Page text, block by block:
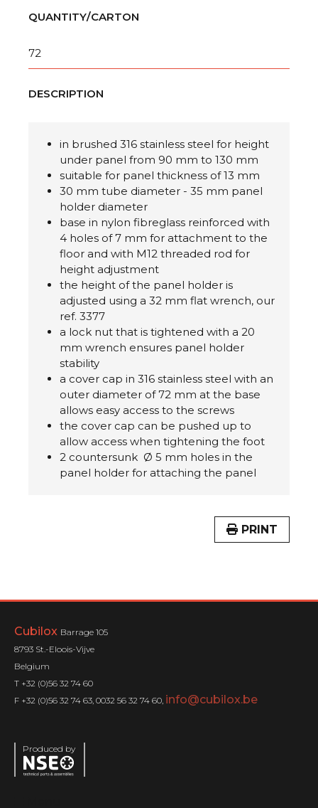
QUANTITY/CARTON
72
DESCRIPTION
in brushed 316 stainless steel for height
under panel from 90 mm to 130 mm
suitable for panel thickness of 13 mm
30 mm tube diameter - 35 mm panel
holder diameter
base in nylon fibreglass reinforced with
4 holes of 7 mm for attachment to the
floor and with M12 threaded rod for
height adjustment
the height of the panel holder is
adjusted using a 32 mm flat wrench, our
ref. 3377
a lock nut that is tightened with a 20
mm wrench ensures panel holder
stability
a cover cap in 316 stainless steel with an
outer diameter of 72 mm at the base
allows easy access to the screws
the cover cap can be pushed up to
allow access when tightening the foot
2 countersunk Ø 5 mm holes in the
panel holder for attaching the panel
PRINT
Cubilox Barrage 105
8793 St.-Eloois-Vijve
Belgium
T +32 (0)56 32 74 60
F +32 (0)56 32 74 63, 0032 56 32 74 60, info@cubilox.be
Produced by